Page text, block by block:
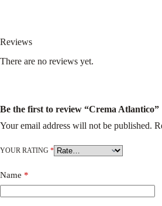
Reviews
There are no reviews yet.
Be the first to review “Crema Atlantico”
Your email address will not be published.
YOUR RATING *
Name *